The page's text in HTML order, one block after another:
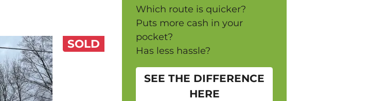
SOLD
Which route is quicker?
Puts more cash in your
pocket?
Has less hassle?
SEE THE DIFFERENCE
HERE